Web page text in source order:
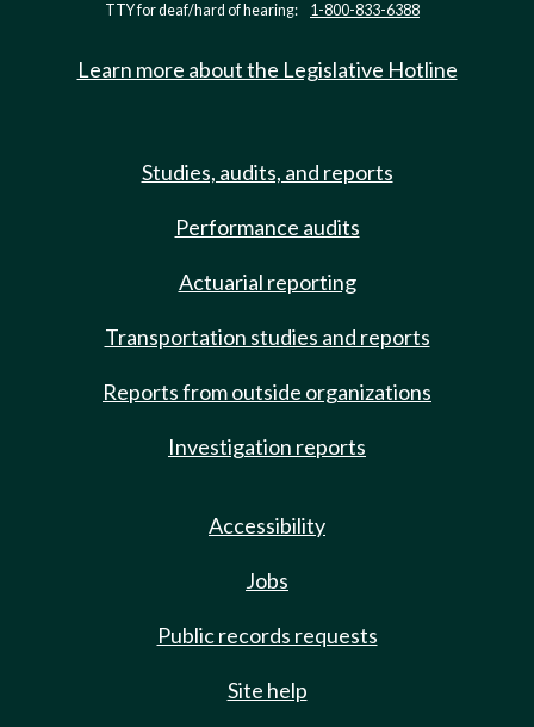
TTY for deaf/hard of hearing: 1-800-833-6388
Learn more about the Legislative Hotline
Studies, audits, and reports
Performance audits
Actuarial reporting
Transportation studies and reports
Reports from outside organizations
Investigation reports
Accessibility
Jobs
Public records requests
Site help